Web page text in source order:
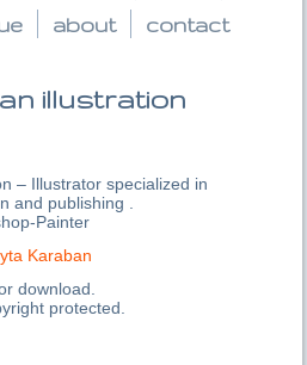
about contact
illustration
– Illustrator specialized in
and publishing .
Painter
Karaban
download.
protected.